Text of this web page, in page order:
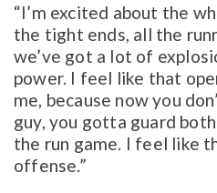
“I’m excited about the
the tight ends, all the
we’ve got a lot of
power. I feel like that
me, because now you
guy, you gotta guard
the run game. I feel like
offense.”